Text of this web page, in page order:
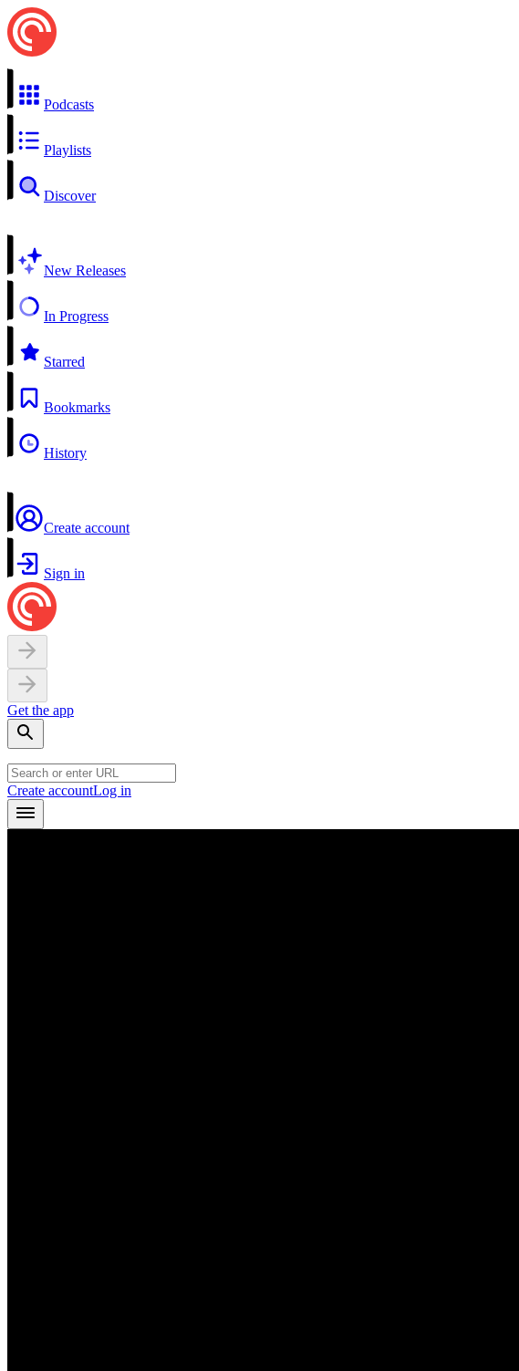
Podcasts
Playlists
Discover
New Releases
In Progress
Starred
Bookmarks
History
Create account
Sign in
Get the app
Create accountLog in